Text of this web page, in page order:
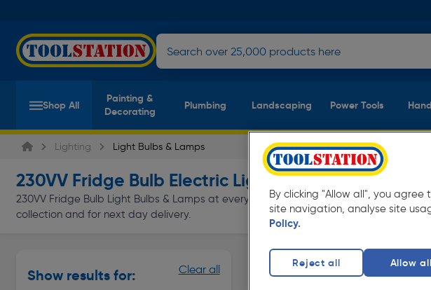
Shop All
Painting &
Decorating
Plumbing Landscaping Power Tools
Lighting Light Bulbs & Lamps
230VV Fridge Bulb Electric Light Bulbs & Lamps
230VV Fridge Bulb Light Bulbs & Lamps at everyday low prices from Toolstation.
collection and for next day delivery.
Show results for: Clear all
Appliance Bulb
By clicking "Allow all", you
site navigation, analyse site
Policy.
Reject all Allow all